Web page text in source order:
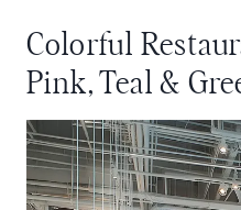
Colorful
Pink, Teal &